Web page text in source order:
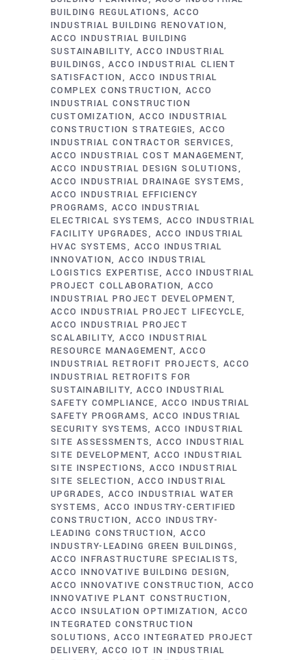
BUILDING REGULATIONS
ACCO
INDUSTRIAL BUILDING RENOVATION
ACCO INDUSTRIAL BUILDING
SUSTAINABILITY ACCO INDUSTRIAL
BUILDINGS
ACCO INDUSTRIAL CLIENT
SATISFACTION
ACCO INDUSTRIAL
COMPLEX CONSTRUCTION
ACCO
INDUSTRIAL CONSTRUCTION
CUSTOMIZATION ACCO INDUSTRIAL
CONSTRUCTION STRATEGIES ACCO
INDUSTRIAL CONTRACTOR SERVICES
ACCO INDUSTRIAL COST MANAGEMENT
ACCO INDUSTRIAL DESIGN SOLUTIONS
ACCO INDUSTRIAL DRAINAGE SYSTEMS
ACCO INDUSTRIAL EFFICIENCY
PROGRAMS ACCO INDUSTRIAL
ELECTRICAL SYSTEMS ACCO INDUSTRIAL
FACILITY UPGRADES
ACCO INDUSTRIAL
HVAC SYSTEMS
ACCO INDUSTRIAL
INNOVATION ACCO INDUSTRIAL
LOGISTICS EXPERTISE
ACCO INDUSTRIAL
PROJECT COLLABORATION ACCO
INDUSTRIAL PROJECT DEVELOPMENT
ACCO INDUSTRIAL PROJECT LIFECYCLE
ACCO INDUSTRIAL PROJECT
SCALABILITY ACCO INDUSTRIAL
RESOURCE MANAGEMENT ACCO
INDUSTRIAL RETROFIT PROJECTS ACCO
INDUSTRIAL RETROFITS FOR
SUSTAINABILITY ACCO INDUSTRIAL
SAFETY COMPLIANCE
ACCO INDUSTRIAL
SAFETY PROGRAMS
ACCO INDUSTRIAL
SECURITY SYSTEMS ACCO INDUSTRIAL
SITE ASSESSMENTS ACCO INDUSTRIAL
SITE DEVELOPMENT ACCO INDUSTRIAL
SITE INSPECTIONS ACCO INDUSTRIAL
SITE SELECTION
ACCO INDUSTRIAL
UPGRADES ACCO INDUSTRIAL WATER
SYSTEMS
ACCO INDUSTRY-CERTIFIED
CONSTRUCTION
ACCO INDUSTRY-
LEADING CONSTRUCTION
ACCO
INDUSTRY-LEADING GREEN BUILDINGS
ACCO INFRASTRUCTURE SPECIALISTS
ACCO INNOVATIVE BUILDING DESIGN
ACCO INNOVATIVE CONSTRUCTION ACCO
INNOVATIVE PLANT CONSTRUCTION
ACCO INSULATION OPTIMIZATION ACCO
INTEGRATED CONSTRUCTION
SOLUTIONS
ACCO INTEGRATED PROJECT
DELIVERY ACCO IOT IN INDUSTRIAL